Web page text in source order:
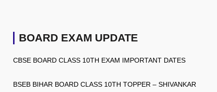
BOARD EXAM UPDATE
CBSE BOARD CLASS 10TH EXAM IMPORTANT DATES
BSEB BIHAR BOARD CLASS 10TH TOPPER – SHIVANKAR